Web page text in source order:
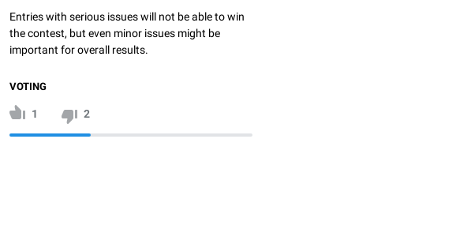
Entries with serious issues will not be able to win
the contest, but even minor issues might be
important for overall results.
VOTING
1 2